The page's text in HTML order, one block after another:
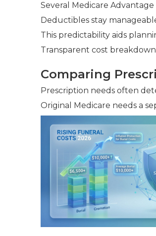
Several Medicare
Deductibles stay
This predictability aids
Transparent cost
Comparing
Prescription needs often
Original Medicare needs a